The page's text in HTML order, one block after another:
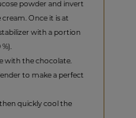
powder and invert
cream. Once it is at
with a portion
with the chocolate.
to make a perfect
then quickly cool the